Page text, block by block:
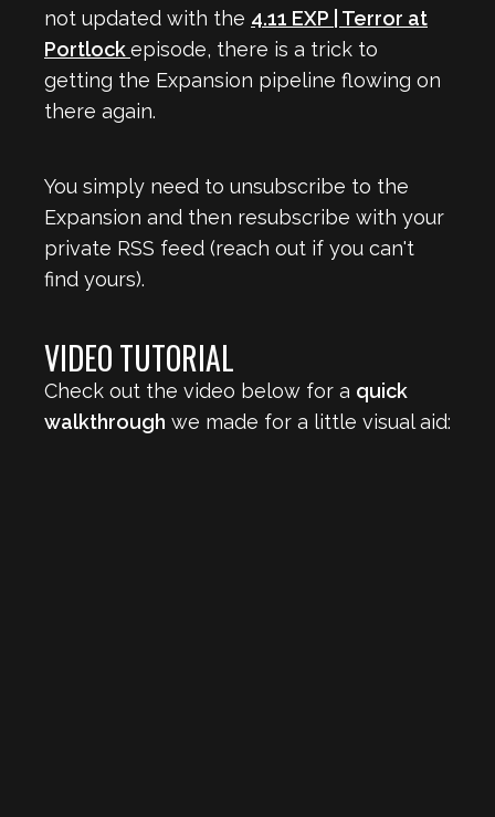
not updated with the 4.11 EXP | Terror at
Portlockepisode, there is a trick to
getting the Expansion pipeline flowing on
there again.
You simply need to unsubscribe to the
Expansion and then resubscribe with your
private RSS feed (reach out if you can't
find yours).
VIDEO TUTORIAL
Check out the video below for a quick
walkthrough we made for a little visual aid: